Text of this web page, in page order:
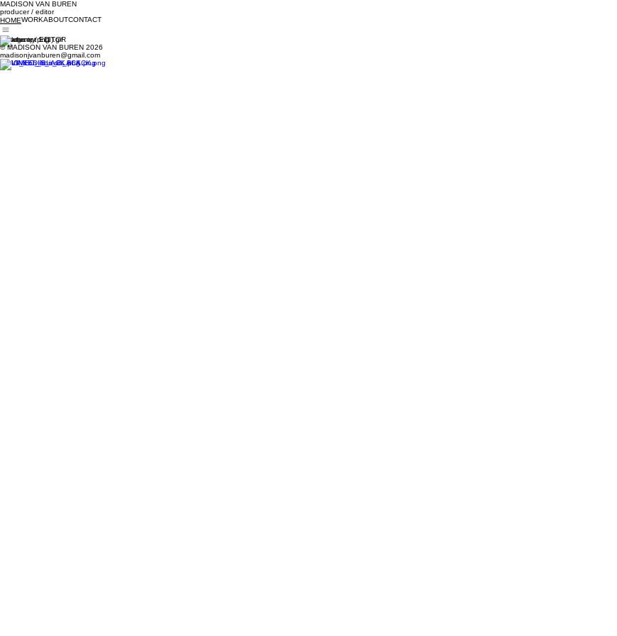
MADISON VAN BUREN
producer/ editor
HOMEWORKABOUTCONTACT
PRoducer/EDITOR
© MADISON VAN BUREN 2026
madisonjvanburen@gmail.com